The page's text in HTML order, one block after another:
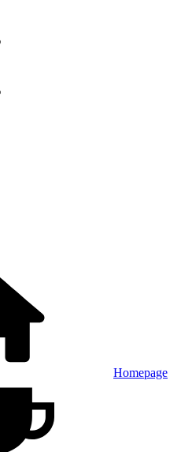
Homepage